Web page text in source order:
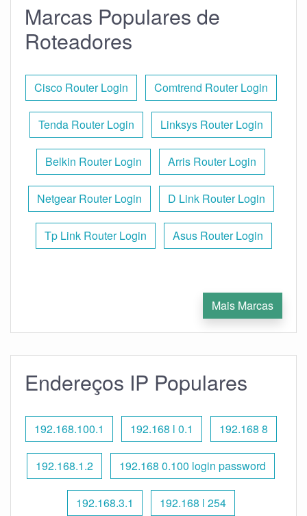
Marcas Populares de
Roteadores
Cisco Router Login Comtrend Router Login
Tenda Router Login Linksys Router Login
Belkin Router Login Arris Router Login
Netgear Router Login D Link Router Login
Tp Link Router Login Asus Router Login
Mais Marcas
Endereços IP Populares
192.168.100.1 192.168 l 0.1 192.168 8
192.168.1.2 192.168 0.100 login password
192.168.3.1 192.168 l 254